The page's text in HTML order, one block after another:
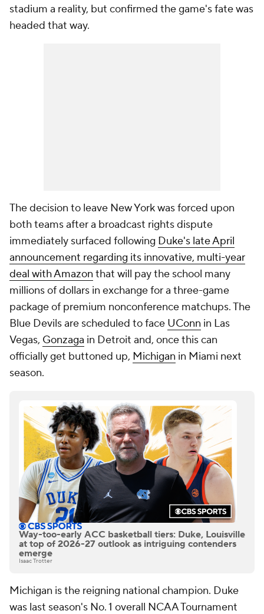
stadium a reality, but confirmed the game's fate was
headed that way.
The decision to leave New York was forced upon
both teams after a broadcast rights dispute
immediately surfaced following Duke's late April
announcement regarding its innovative, multi-year
deal with Amazon that will pay the school many
millions of dollars in exchange for a three-game
package of premium nonconference matchups. The
Blue Devils are scheduled to face UConn in Las
Vegas, Gonzaga in Detroit and, once this can
officially get buttoned up, Michigan in Miami next
season.
Way-too-early ACC basketball tiers: Duke, Louisville
at top of 2026-27 outlook as intriguing contenders
emerge
Isaac Trotter
Michigan is the reigning national champion. Duke
was last season's No. 1 overall NCAA Tournament